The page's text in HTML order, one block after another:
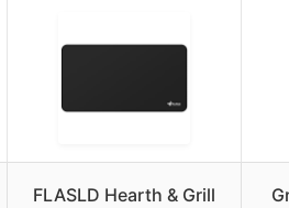
FLASLD Hearth & Grill